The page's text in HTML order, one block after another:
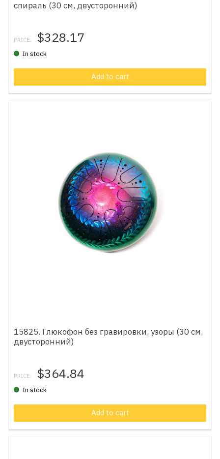
спираль (30 см, двусторонний)
PRICE: $328.17
In stock
Add to cart
15825. Глюкофон без гравировки, узоры (30 см,
двусторонний)
PRICE: $364.84
In stock
Add to cart